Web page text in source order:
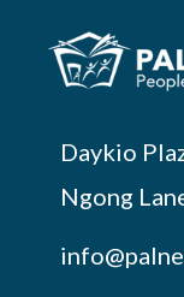
Daykio
Ngong